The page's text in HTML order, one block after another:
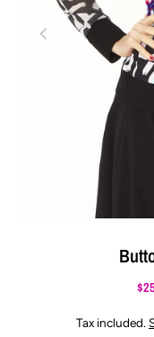
Tax included.